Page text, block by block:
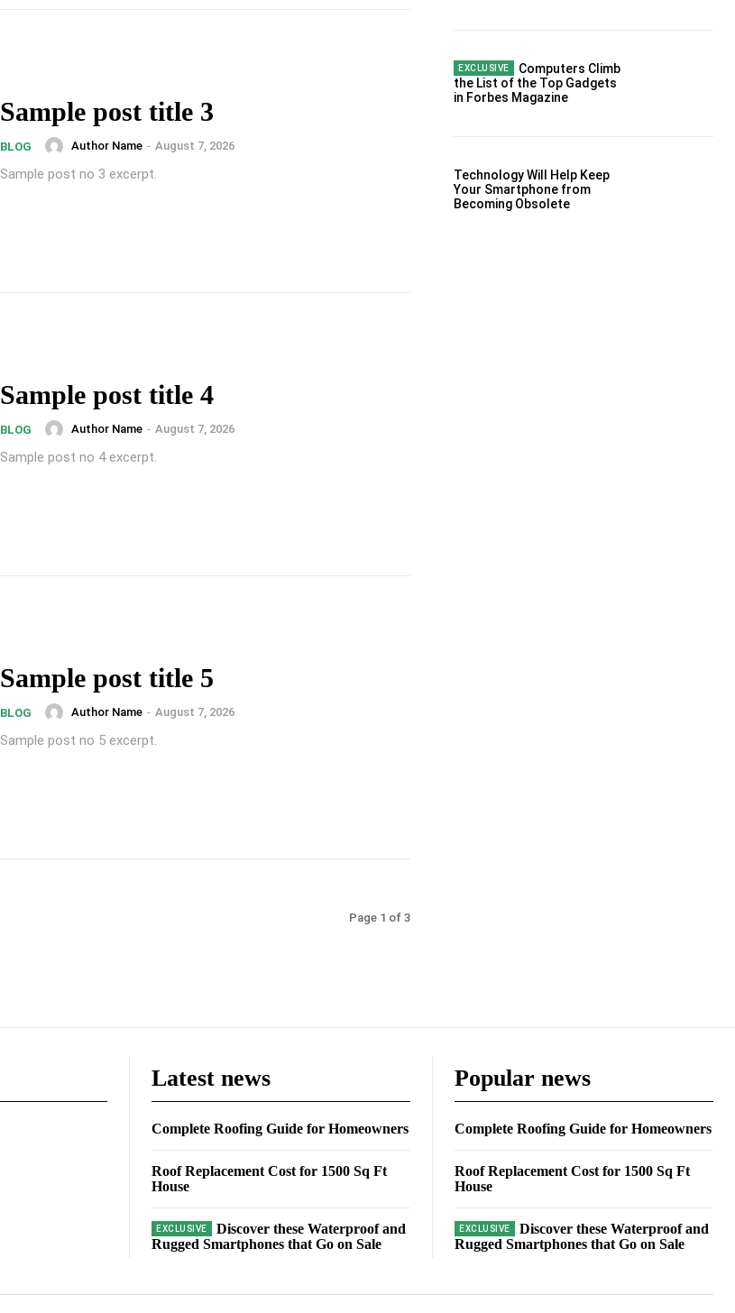
Sample post title 3
BLOG Author Name - August 7, 2026
Sample post no 3 excerpt.
Sample post title 4
BLOG Author Name - August 7, 2026
Sample post no 4 excerpt.
Sample post title 5
BLOG Author Name - August 7, 2026
Sample post no 5 excerpt.
Page 1 of 3
Computers Climb
the List of the Top Gadgets
in Forbes Magazine
Technology Will Help Keep
Your Smartphone from
Becoming Obsolete
Latest news
Complete Roofing Guide for Homeowners
Roof Replacement Cost for 1500 Sq Ft
House
Discover these Waterproof and
Rugged Smartphones that Go on Sale
Popular news
Complete Roofing Guide for Homeowners
Roof Replacement Cost for 1500 Sq Ft
House
Discover these Waterproof and
Rugged Smartphones that Go on Sale